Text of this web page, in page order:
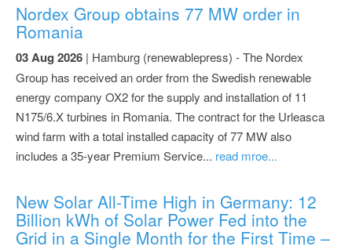
Nordex Group obtains 77 MW order in
Romania
03 Aug 2026 | Hamburg (renewablepress) - The Nordex
Group has received an order from the Swedish renewable
energy company OX2 for the supply and installation of 11
N175/6.X turbines in Romania. The contract for the Urleasca
wind farm with a total installed capacity of 77 MW also
includes a 35-year Premium Service... read mroe...
New Solar All-Time High in Germany: 12
Billion kWh of Solar Power Fed into the
Grid in a Single Month for the First Time –